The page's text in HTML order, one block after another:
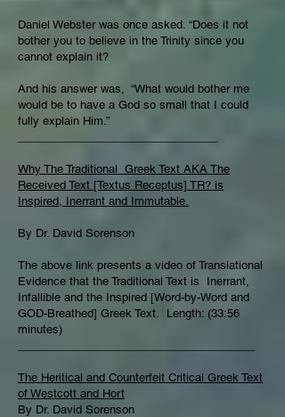
Daniel Webster was once asked. “Does it not
bother you to believe in the Trinity since you
cannot explain it?
And his answer was, “What would bother me
would be to have a God so small that I could
fully explain Him.”
Why The Traditional Greek Text AKA The
Received Text [Textus Receptus] TR? is
Inspired, Inerrant and Immutable.
By Dr. David Sorenson
The above link presents a video of Translational
Evidence that the Traditional Text is Inerrant,
Infallible and the Inspired [Word-by-Word and
GOD-Breathed] Greek Text. Length: (33:56
minutes)
The Heritical and Counterfeit Critical Greek Text
of Westcott and Hort
By Dr. David Sorenson